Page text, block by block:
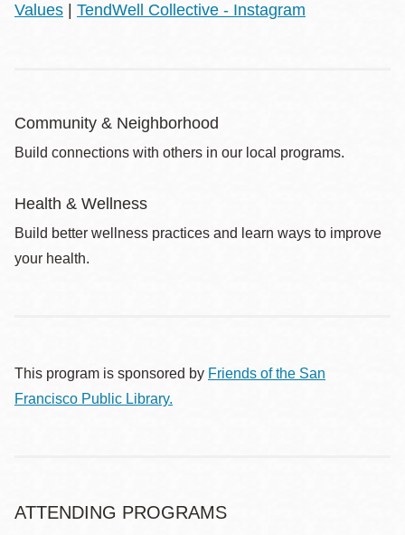
Values
TendWell Collective - Instagram
Community & Neighborhood
Build connections with others in our local programs.
Health & Wellness
Build better wellness practices and learn ways to improve
your health.
This program is sponsored by Friends of the San
Francisco Public Library.
ATTENDING PROGRAMS